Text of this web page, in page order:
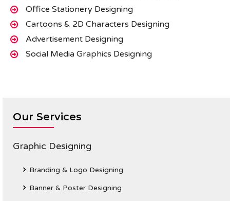
Office Stationery Designing
Cartoons & 2D Characters Designing
Advertisement Designing
Social Media Graphics Designing
Our Services
Graphic Designing
Branding & Logo Designing
Banner & Poster Designing